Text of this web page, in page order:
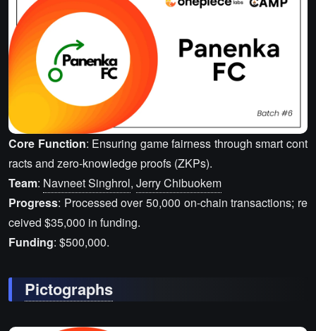
Core Function: Ensuring game fairness through smart cont
racts and zero-knowledge proofs (ZKPs).
Team: Navneet Singhrol, Jerry Chibuokem
Progress: Processed over 50,000 on-chain transactions; re
ceived $35,000 in funding.
Funding: $500,000.
Pictographs